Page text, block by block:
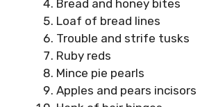
Bread and honey bites
Loaf of bread lines
Trouble and strife tusks
Ruby reds
Mince pie pearls
Apples and pears incisors